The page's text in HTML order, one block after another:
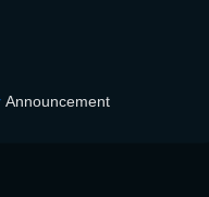
Announcement